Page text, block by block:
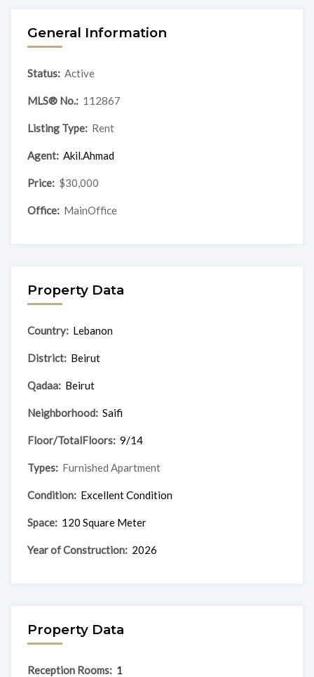
General Information
Status: Active
MLS® No.: 112867
Listing Type: Rent
Agent: Akil.Ahmad
Price: $30,000
Office: MainOffice
Property Data
Country: Lebanon
District: Beirut
Qadaa: Beirut
Neighborhood: Saifi
Floor/TotalFloors: 9/14
Types: Furnished Apartment
Condition: Excellent Condition
Space: 120 Square Meter
Year of Construction: 2026
Property Data
Reception Rooms: 1